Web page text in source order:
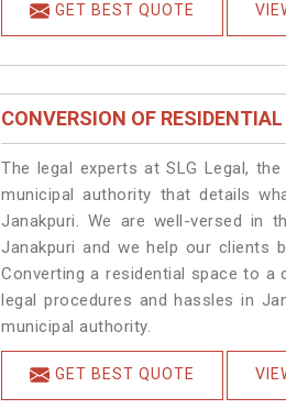
GET BEST QUOTE
CONVERSION OF
The legal experts at SLG Legal,
municipal authority that details
Janakpuri. We are well-versed in
Janakpuri and we help our clients
Converting a residential space to a
legal procedures and hassles in
municipal authority.
GET BEST QUOTE